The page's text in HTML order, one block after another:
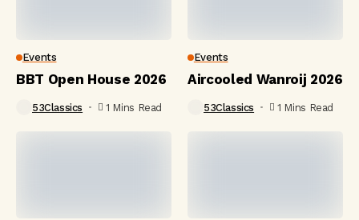
Events
BBT Open House 2026
53Classics 1 Mins Read
Events
Aircooled Wanroij 2026
53Classics 1 Mins Read